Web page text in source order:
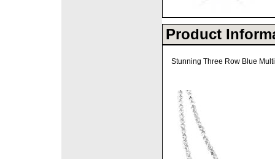
Product
Stunning Three Row Blue